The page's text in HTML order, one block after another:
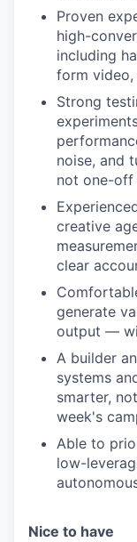
Proven
high-
including
form
Strong
noise, and
not one-off
creative
clear
generate
output —
A builder
systems
smarter,
week's
Able to
low-
Nice to have